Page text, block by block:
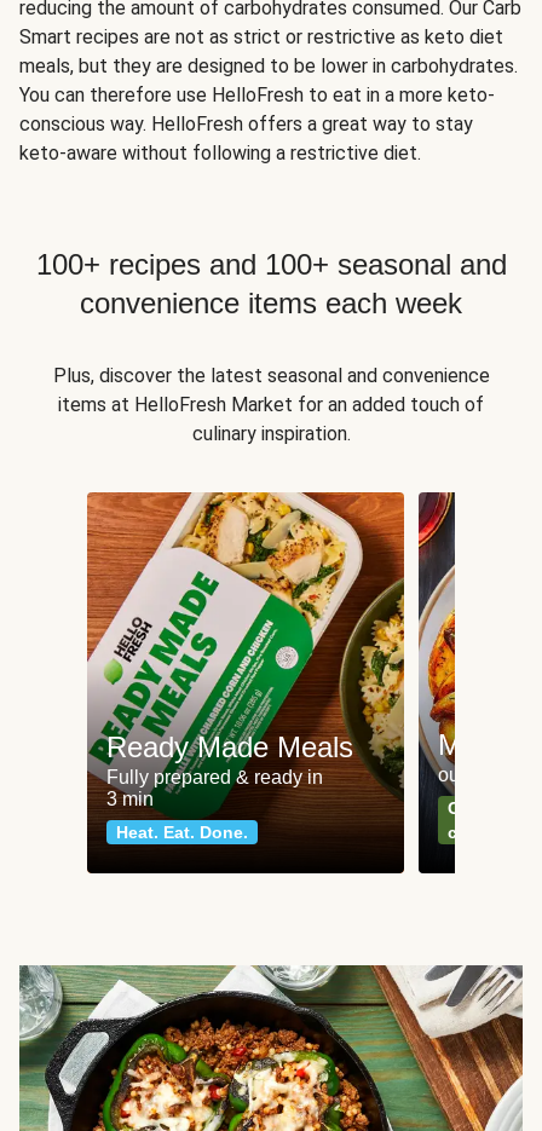
reducing the amount of carbohydrates consumed. Our Carb
Smart recipes are not as strict or restrictive as keto diet
meals, but they are designed to be lower in carbohydrates.
You can therefore use HelloFresh to eat in a more keto-
conscious way. HelloFresh offers a great way to stay
keto-aware without following a restrictive diet.
100+ recipes and 100+ seasonal and
convenience items each week
Plus, discover the latest seasonal and convenience
items at HelloFresh Market for an added touch of
culinary inspiration.
Ready Made Meals
Fully prepared & ready in
3 min
Heat. Eat. Done.
Meat
our most
Can't go
classics